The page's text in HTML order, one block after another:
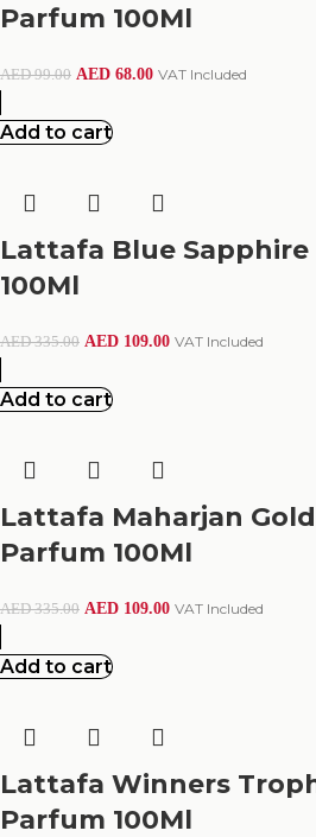
Parfum 100Ml
AED99.00 AED 68.00 VAT Included
Add to cart
Lattafa Blue Sapphire
100Ml
AED335.00 AED 109.00 VAT Included
Add to cart
Lattafa Maharjan
Parfum 100Ml
AED335.00 AED 109.00 VAT Included
Add to cart
Lattafa Winners
Parfum 100Ml